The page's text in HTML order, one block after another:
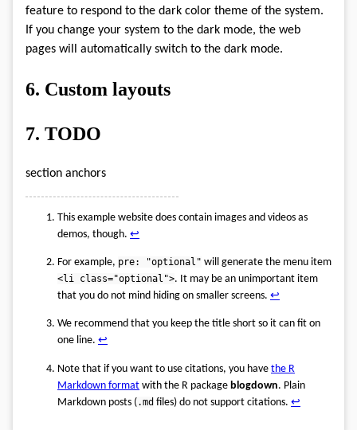
feature to respond to the dark color theme of the system.
If you change your system to the dark mode, the web
pages will automatically switch to the dark mode.
6. Custom layouts
7. TODO
section anchors
This example website does contain images and videos as
demos, though. ↩︎
For example, pre: "optional" will generate the menu item
<li class="optional">. It may be an unimportant item
that you do not mind hiding on smaller screens. ↩︎
We recommend that you keep the title short so it can fit on
one line. ↩︎
Note that if you want to use citations, you have the R
Markdown format with the R package blogdown. Plain
Markdown posts (.md files) do not support citations. ↩︎